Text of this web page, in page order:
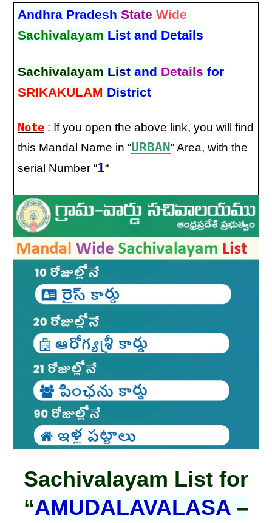
Andhra PradeshState Wide
Sachivalayam List and Details
Sachivalayam List and Details for
SRIKAKULAM District
Note : If you open the above link, you will find
this Mandal Name in “URBAN” Area, with the
serial Number “1“
Sachivalayam List for
“AMUDALAVALASA–